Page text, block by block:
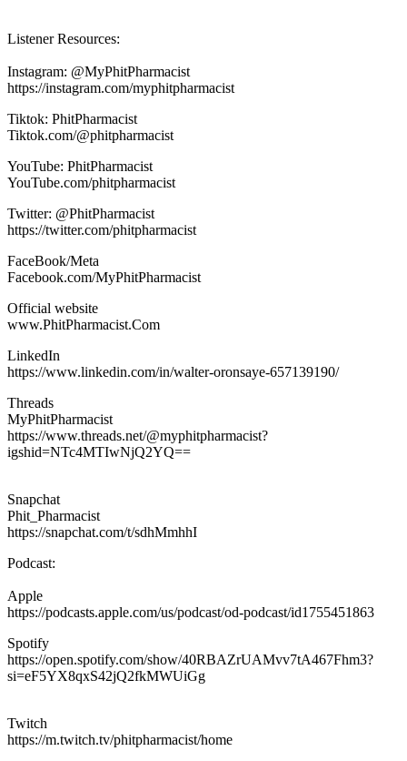
Listener Resources:
Instagram: @MyPhitPharmacist
https://instagram.com/myphitpharmacist
Tiktok: PhitPharmacist
Tiktok.com/@phitpharmacist
YouTube: PhitPharmacist
YouTube.com/phitpharmacist
Twitter: @PhitPharmacist
https://twitter.com/phitpharmacist
FaceBook/Meta
Facebook.com/MyPhitPharmacist
Official website
www.PhitPharmacist.Com
LinkedIn
https://www.linkedin.com/in/walter-oronsaye-657139190/
Threads
MyPhitPharmacist
https://www.threads.net/@myphitpharmacist?
igshid=NTc4MTIwNjQ2YQ==
Snapchat
Phit_Pharmacist
https://snapchat.com/t/sdhMmhhI
Podcast:
Apple
https://podcasts.apple.com/us/podcast/od-podcast/id1755451863
Spotify
https://open.spotify.com/show/40RBAZrUAMvv7tA467Fhm3?
si=eF5YX8qxS42jQ2fkMWUiGg
Twitch
https://m.twitch.tv/phitpharmacist/home